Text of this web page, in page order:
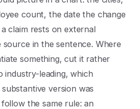
count, the date the change
claim rests on external
source in the sentence. Where
something, cut it rather
industry-leading, which
version was
the same rule: an